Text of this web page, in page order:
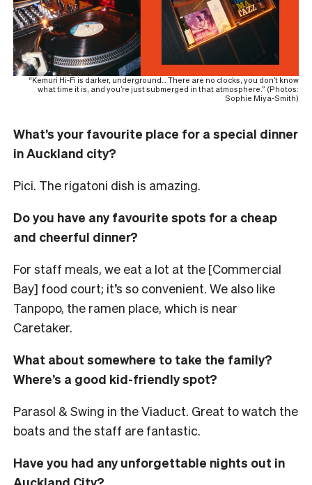
“Kemuri Hi-Fi is darker, underground… There are no clocks, you don’t know
what time it is, and you’re just submerged in that atmosphere.” (Photos:
Sophie Miya-Smith)
What’s your favourite place for a special dinner
in Auckland city?
Pici. The rigatoni dish is amazing.
Do you have any favourite spots for a cheap
and cheerful dinner?
For staff meals, we eat a lot at the [Commercial
Bay] food court; it’s so convenient. We also like
Tanpopo, the ramen place, which is near
Caretaker.
What about somewhere to take the family?
Where’s a good kid-friendly spot?
Parasol & Swing in the Viaduct. Great to watch the
boats and the staff are fantastic.
Have you had any unforgettable nights out in